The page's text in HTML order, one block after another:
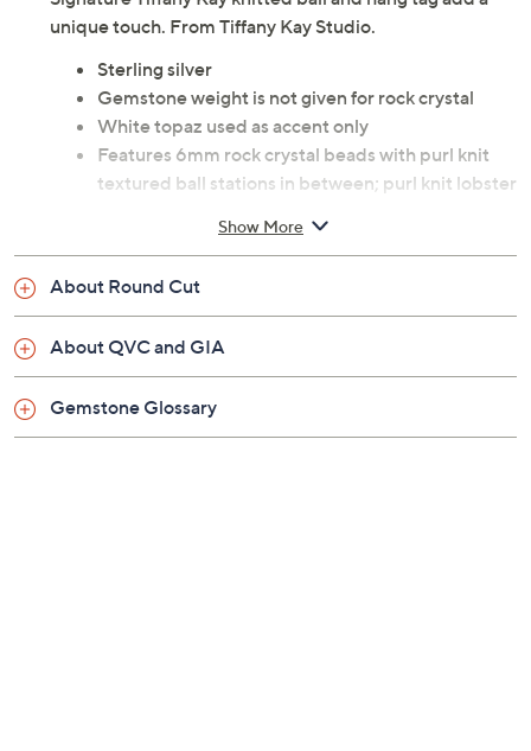
unique touch. From Tiffany Kay Studio.
Sterling silver
Gemstone weight is not given for rock crystal
White topaz used as accent only
Features 6mm rock crystal beads with purl knit
textured ball stations in between; purl knit lobster
lever; signature Tiffany Kay knitted ball and hang
Lobster claw clasp
Average: 7-1/4" Fit; measures approximately
1/4"W
Large: 7-3/4" Fit; measures approximately 1/4"W
Box, pouch
Show More
About Round Cut
About QVC and GIA
Gemstone Glossary